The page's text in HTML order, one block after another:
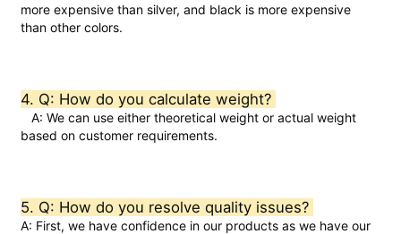
Perfiles de la ventana de aluminio
Extrusión industrial de aluminio
Accesorios de perfiles de aluminio
more expensive than silver, and black is more expensive
than other colors.
4. Q: How do you calculate weight?
A: We can use either theoretical weight or actual weight
based on customer requirements.
5. Q: How do you resolve quality issues?
A: First, we have confidence in our products as we have our